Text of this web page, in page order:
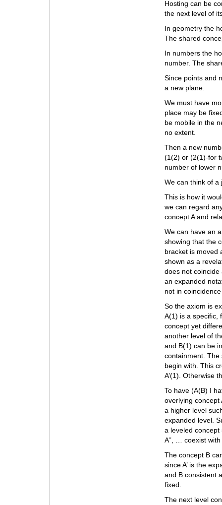
Hosting can be
the next level of
In geometry the
The shared
In numbers the
number. The
Since points and
a new plane.
We must have
place may be
be mobile in the
no extent.
Then a new
(1(2) or (2(1)-for
number of lower
We can think of a
This is how it
we can regard
concept A and
We can have an
showing that the
bracket is moved
shown as a
does not
an expanded
not in
So the axiom is
A(1) is a specific,
concept yet
another level of
and B(1) can be
containment. The
begin with. This
A’(1). Otherwise
To have (A(B) I
overlying concept
a higher level
expanded level.
a leveled concept
A’’, … coexist
The concept B
since A’ is the
and B consistent
fixed.
The next level